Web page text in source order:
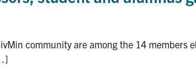
community are among the 14